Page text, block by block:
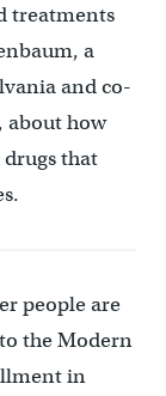
treatments
a
and co-
about how
that
people are
the Modern
in